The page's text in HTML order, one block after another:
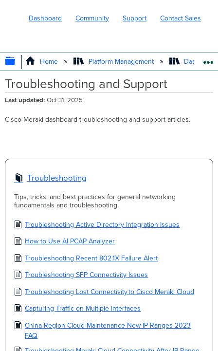
Dashboard Community Support Contact Sales
EXPAND/COLLAPSE GLOBAL
Home Platform Management
Troubleshooting and Support
Last updated Oct 31, 2025
Cisco Meraki dashboard troubleshooting and support articles.
Troubleshooting
Tips, tricks, and best practices for general networking
fundamentals and troubleshooting.
Troubleshooting Active Directory Integration Issues
How to Use AI PCAP Analyzer
Troubleshooting Recent 802.1X Failure Alert
Troubleshooting SFP Connectivity Issues
Troubleshooting Lost Connectivity to Cisco Meraki Cloud
Capturing Traffic on Multiple Interfaces
China Region Cloud Maintenance New IP Ranges 2023
FAQ